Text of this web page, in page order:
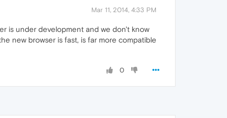
Mar 11, 2014, 4:33 PM
is under development and we don't know
new browser is fast, is far more compatible
0